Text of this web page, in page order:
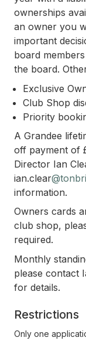
ownerships
an owner you
important
board
the board.
Exclusive
Club Shop
Priority
A Grandee
off payment of
Director Ian
ian.clear
information.
Owners cards
club shop,
required.
Monthly
please contact
for details.
Restrictions
Only one